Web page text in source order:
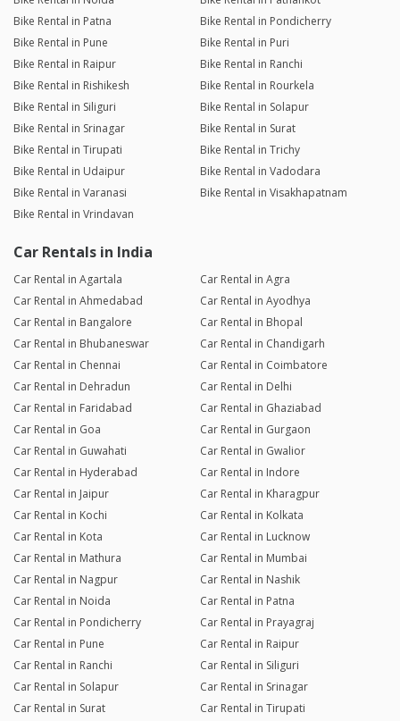
Bike Rental in Patna
Bike Rental in Pondicherry
Bike Rental in Pune
Bike Rental in Puri
Bike Rental in Raipur
Bike Rental in Ranchi
Bike Rental in Rishikesh
Bike Rental in Rourkela
Bike Rental in Siliguri
Bike Rental in Solapur
Bike Rental in Srinagar
Bike Rental in Surat
Bike Rental in Tirupati
Bike Rental in Trichy
Bike Rental in Udaipur
Bike Rental in Vadodara
Bike Rental in Varanasi
Bike Rental in Visakhapatnam
Bike Rental in Vrindavan
Car Rentals in India
Car Rental in Agartala
Car Rental in Agra
Car Rental in Ahmedabad
Car Rental in Ayodhya
Car Rental in Bangalore
Car Rental in Bhopal
Car Rental in Bhubaneswar
Car Rental in Chandigarh
Car Rental in Chennai
Car Rental in Coimbatore
Car Rental in Dehradun
Car Rental in Delhi
Car Rental in Faridabad
Car Rental in Ghaziabad
Car Rental in Goa
Car Rental in Gurgaon
Car Rental in Guwahati
Car Rental in Gwalior
Car Rental in Hyderabad
Car Rental in Indore
Car Rental in Jaipur
Car Rental in Kharagpur
Car Rental in Kochi
Car Rental in Kolkata
Car Rental in Kota
Car Rental in Lucknow
Car Rental in Mathura
Car Rental in Mumbai
Car Rental in Nagpur
Car Rental in Nashik
Car Rental in Noida
Car Rental in Patna
Car Rental in Pondicherry
Car Rental in Prayagraj
Car Rental in Pune
Car Rental in Raipur
Car Rental in Ranchi
Car Rental in Siliguri
Car Rental in Solapur
Car Rental in Srinagar
Car Rental in Surat
Car Rental in Tirupati